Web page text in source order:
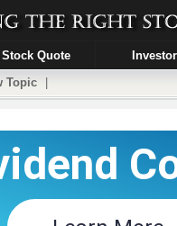
Stock Quote Investor
Topic